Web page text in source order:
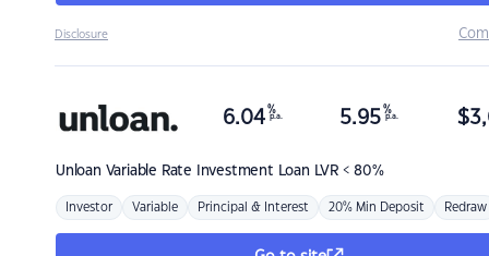
Disclosure
Unloan Variable Rate Investment Loan LVR < 80%
6.04 %
p.a. 5.95 %
p.a. $
Investor Variable Principal & Interest 20% Min Deposit Redraw